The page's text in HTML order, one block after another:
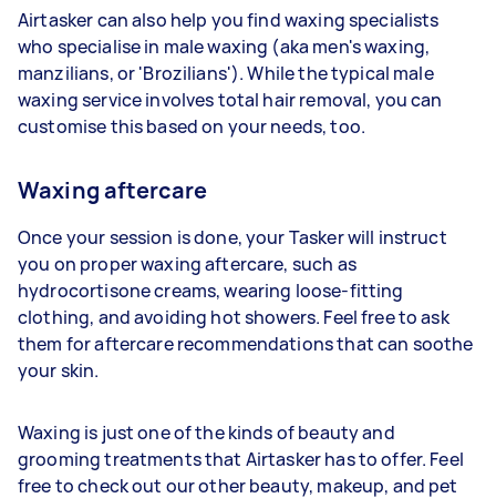
Airtasker can also help you find waxing specialists
who specialise in male waxing (aka men's waxing,
manzilians, or 'Brozilians'). While the typical male
waxing service involves total hair removal, you can
customise this based on your needs, too.
Waxing aftercare
Once your session is done, your Tasker will instruct
you on proper waxing aftercare, such as
hydrocortisone creams, wearing loose-fitting
clothing, and avoiding hot showers. Feel free to ask
them for aftercare recommendations that can soothe
your skin.
Waxing is just one of the kinds of beauty and
grooming treatments that Airtasker has to offer. Feel
free to check out our other beauty, makeup, and pet